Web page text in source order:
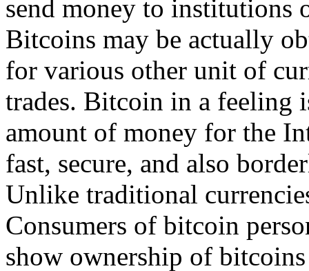
send money to institutions
Bitcoins may be actually
for various other unit of
trades. Bitcoin in a feeling
amount of money for the
fast, secure, and also
Unlike traditional
Consumers of bitcoin
show ownership of